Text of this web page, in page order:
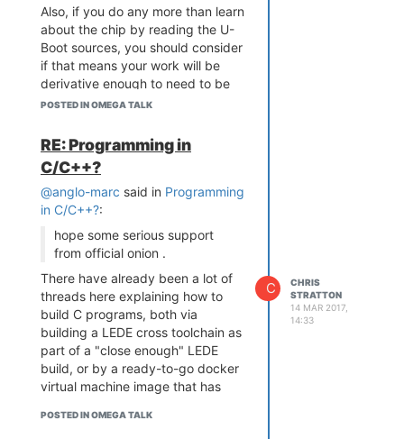
Also, if you do any more than learn
about the chip by reading the U-
Boot sources, you should consider
if that means your work will be
derivative enough to need to be
under GPL; however, such should
academic research project.
But take a step back, there are
plenty of MIPS processors of
various capability out there, many
potentially a lot easier to get your
code into and with more public
documentation. If you need a
then an MT7688 might be an
economical choice - but even
there, you probably want one
without a shield can, modified to
socket the SPI flash or at least let
you get a programmer on all the
pins while the processor is held in
reset.
POSTED IN OMEGA TALK
RE: Programming in
C/C++?
@anglo-marc said in Programming
in C/C++?:
hope some serious support
from official onion .
There have already been a lot of
threads here explaining how to
build C programs, both via
building a LEDE cross toolchain as
part of a "close enough" LEDE
build, or by a ready-to-go docker
virtual machine image that has
position to really do native
POSTED IN OMEGA TALK
C
CHRIS
STRATTON
14 MAR 2017,
14:33